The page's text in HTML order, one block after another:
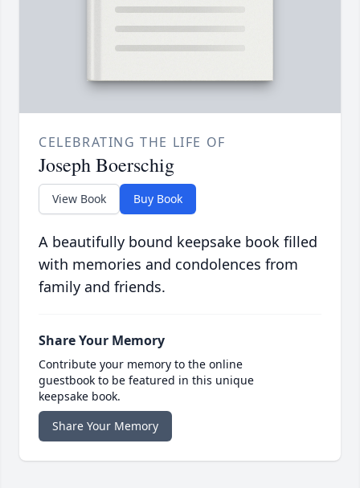
CELEBRATING THE LIFE OF
Joseph Boerschig
View Book Buy Book
A beautifully bound keepsake book filled
with memories and condolences from
family and friends.
Share Your Memory
Contribute your memory to the online
guestbook to be featured in this unique
keepsake book.
Share Your Memory